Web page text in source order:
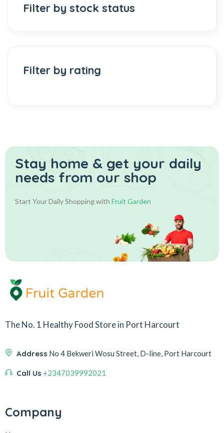
Filter by stock status
Filter by rating
Stay home & get your daily
needs from our shop
Start Your Daily Shopping with Fruit Garden
The No. 1 Healthy Food Store in Port Harcourt
Address No 4 Bekweri Wosu Street, D-line, Port Harcourt
Call Us +2347039992021
Company